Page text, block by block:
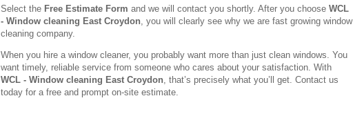
Select the Free Estimate Form and we will contact you shortly. After you choose WCL
- Window cleaning East Croydon, you will clearly see why we are fast growing window
cleaning company.
When you hire a window cleaner, you probably want more than just clean windows. You
want timely, reliable service from someone who cares about your satisfaction. With
WCL - Window cleaning East Croydon, that’s precisely what you’ll get. Contact us
today for a free and prompt on-site estimate.